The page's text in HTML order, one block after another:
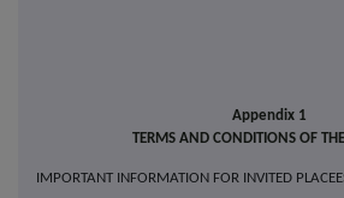
Appendix 1
TERMS AND CONDITIONS OF
IMPORTANT INFORMATION FOR INVITED